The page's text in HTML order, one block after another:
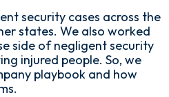
security cases across the
states. We also worked
side of negligent security
injured people. So, we
playbook and how